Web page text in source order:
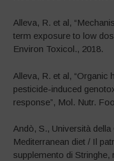
Alleva, R. et al,
term exposure to low
Environ Toxicol., 2018.
Alleva, R. et al, “Organic
pesticide-induced
response”, Mol. Nutr.
Andò, S., Università
Mediterranean diet / Il
supplemento di